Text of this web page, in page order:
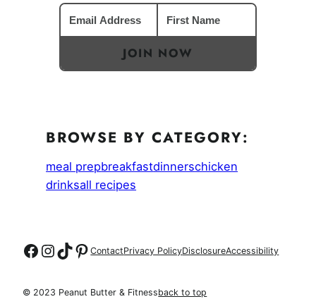
JOIN NOW
BROWSE BY CATEGORY:
meal prepbreakfastdinnerschicken
drinksall recipes
Follow on Facebook
Follow on Instagram
Follow on TikTok
Follow on Pinterest
ContactPrivacy PolicyDisclosureAccessibility
© 2023 Peanut Butter & Fitnessback to top